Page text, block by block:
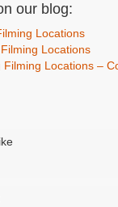
our blog:
Locations
Locations
Locations –